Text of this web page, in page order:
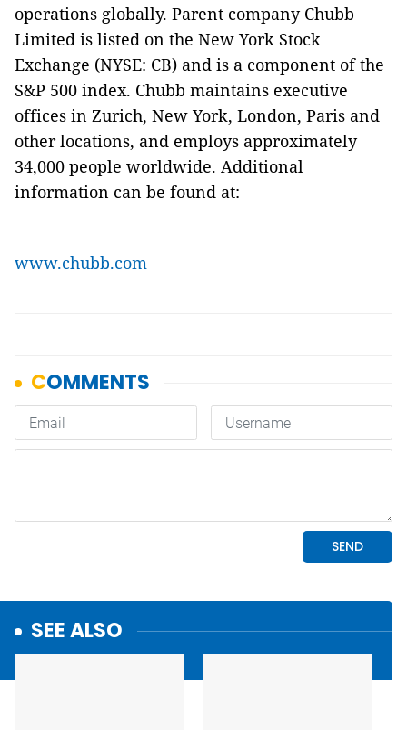
operations globally. Parent company Chubb
Limited is listed on the New York Stock
Exchange (NYSE: CB) and is a component of the
S&P 500 index. Chubb maintains executive
offices in Zurich, New York, London, Paris and
other locations, and employs approximately
34,000 people worldwide. Additional
information can be found at:
www.chubb.com
SEE ALSO